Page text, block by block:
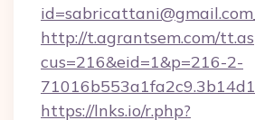
http://t.agrantsem.com/
cus=216&eid=1&p=216-2-
https://lnks.io/r.php?